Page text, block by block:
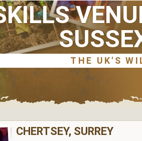
CHERTSEY, SURREY